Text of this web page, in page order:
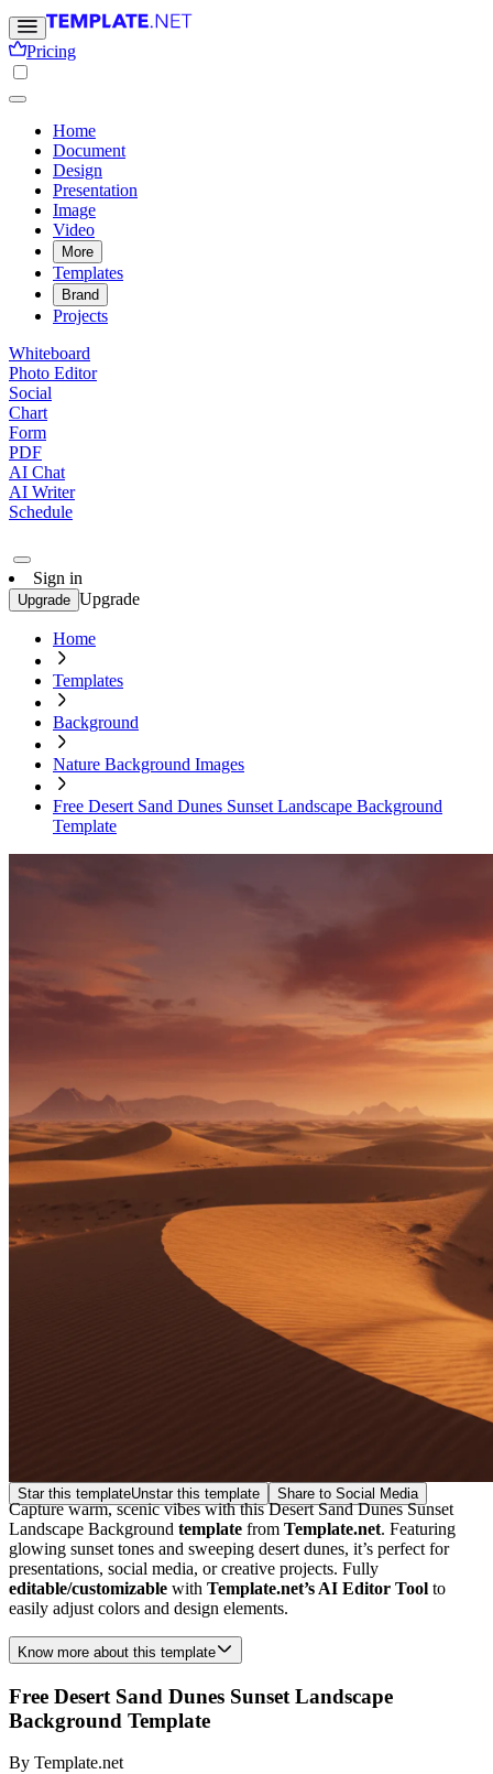
Pricing
Home
Document
Design
Presentation
Image
Video
More
Templates
Brand
Projects
Whiteboard
Photo Editor
Social
Chart
Form
PDF
AI Chat
AI Writer
Schedule
Sign in
Upgrade Upgrade
Home
Templates
Background
Nature Background Images
Free Desert Sand Dunes Sunset Landscape Background
Template
Star this templateUnstar this template Share to Social Media
Capture warm, scenic vibes with this Desert Sand Dunes Sunset
Landscape Background template from Template.net. Featuring
glowing sunset tones and sweeping desert dunes, it’s perfect for
presentations, social media, or creative projects. Fully
editable/customizable with Template.net’s AI Editor Tool to
easily adjust colors and design elements.
Know more about this template
Free Desert Sand Dunes Sunset Landscape
Background Template
By Template.net